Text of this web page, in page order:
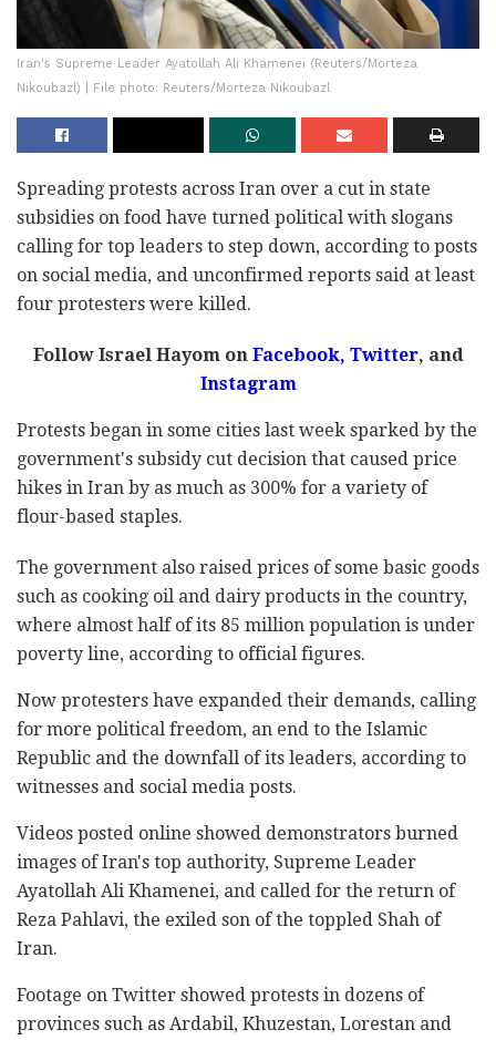
Iran's Supreme Leader Ayatollah Ali Khamenei (Reuters/Morteza
Nikoubazl) | File photo: Reuters/Morteza Nikoubazl
Spreading protests across Iran over a cut in state
subsidies on food have turned political with slogans
calling for top leaders to step down, according to posts
on social media, and unconfirmed reports said at least
four protesters were killed.
Follow Israel Hayom onFacebook, Twitter, and
Instagram
Protests began in some cities last week sparked by the
government's subsidy cut decision that caused price
hikes in Iran by as much as 300% for a variety of
flour-based staples.
The government also raised prices of some basic goods
such as cooking oil and dairy products in the country,
where almost half of its 85 million population is under
poverty line, according to official figures.
Now protesters have expanded their demands, calling
for more political freedom, an end to the Islamic
Republic and the downfall of its leaders, according to
witnesses and social media posts.
Videos posted online showed demonstrators burned
images of Iran's top authority, Supreme Leader
Ayatollah Ali Khamenei, and called for the return of
Reza Pahlavi, the exiled son of the toppled Shah of
Iran.
Footage on Twitter showed protests in dozens of
provinces such as Ardabil, Khuzestan, Lorestan and